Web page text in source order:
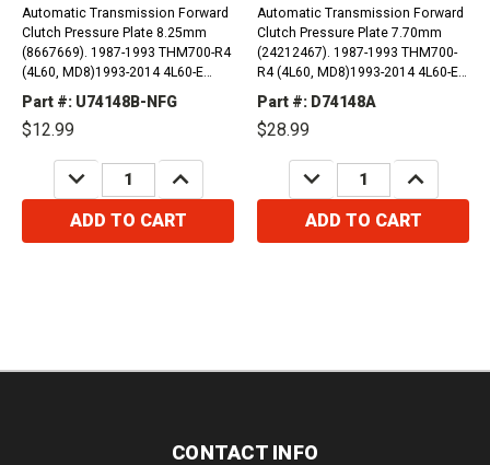
Automatic Transmission Forward
Clutch Pressure Plate 8.25mm
(8667669). 1987-1993 THM700-R4
(4L60, MD8)1993-2014 4L60-E
(M30)2001-2007 4L65-E
(M32)2006-2009 4L70-E (M70)
Compatible with / Fits Avanti,...
Part #: U74148B-NFG
$12.99
DECREASE
QUANTITY:
INCREASE
QUANTITY:
ADD TO CART
Automatic Transmission Forward
Clutch Pressure Plate 7.70mm
(24212467). 1987-1993 THM700-
R4 (4L60, MD8)1993-2014 4L60-E
(M30)2001-2007 4L65-E
(M32)2006-2009 4L70-E (M70)
Compatible with / Fits...
Part #: D74148A
$28.99
DECREASE
QUANTITY:
INCREASE
QUANTITY:
ADD TO CART
CONTACT INFO